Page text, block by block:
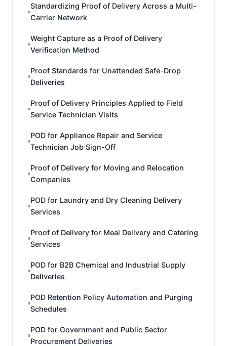
Standardizing Proof of Delivery Across a Multi-
Carrier Network
Weight Capture as a Proof of Delivery
Verification Method
Proof Standards for Unattended Safe-Drop
Deliveries
Proof of Delivery Principles Applied to Field
Service Technician Visits
POD for Appliance Repair and Service
Technician Job Sign-Off
Proof of Delivery for Moving and Relocation
Companies
POD for Laundry and Dry Cleaning Delivery
Services
Proof of Delivery for Meal Delivery and Catering
Services
POD for B2B Chemical and Industrial Supply
Deliveries
POD Retention Policy Automation and Purging
Schedules
POD for Government and Public Sector
Procurement Deliveries